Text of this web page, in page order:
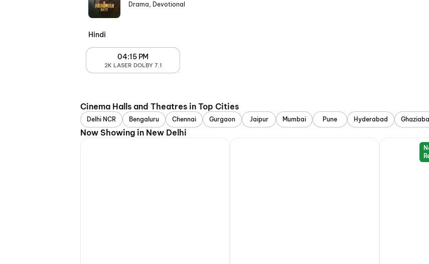
Drama, Devotional
Hindi
04:15 PM
2K LASER DOLBY 7.1
Cinema Halls and Theatres in Top Cities
Delhi NCR Bengaluru Chennai Gurgaon Jaipur Mumbai Pune Hyderabad
Now Showing in New Delhi